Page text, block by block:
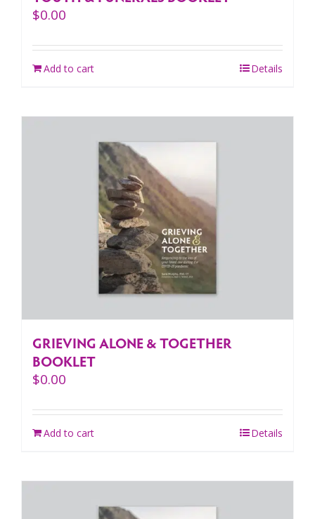
$0.00
Add to cart Details
GRIEVING ALONE & TOGETHER
BOOKLET
$0.00
Add to cart Details